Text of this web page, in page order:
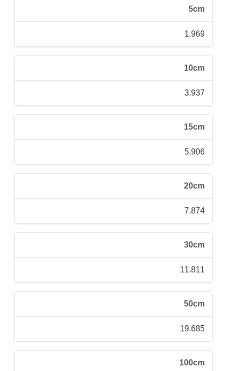
5cm
1.969
10cm
3.937
15cm
5.906
20cm
7.874
30cm
11.811
50cm
19.685
100cm